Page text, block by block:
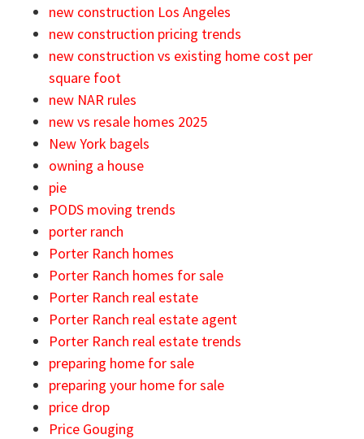
new construction Los Angeles
new construction pricing trends
new construction vs existing home cost per
square foot
new NAR rules
new vs resale homes 2025
New York bagels
owning a house
pie
PODS moving trends
porter ranch
Porter Ranch homes
Porter Ranch homes for sale
Porter Ranch real estate
Porter Ranch real estate agent
Porter Ranch real estate trends
preparing home for sale
preparing your home for sale
price drop
Price Gouging